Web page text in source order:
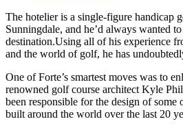
The hotelier is a single-figure handicap
Sunningdale, and he’d always wanted
destination.Using all of his experience
and the world of golf, he has
One of Forte’s smartest moves was to
renowned golf course architect Kyle
been responsible for the design of some
built around the world over the last 20